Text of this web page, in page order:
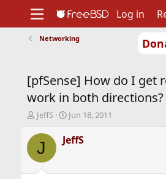
Support
Foundation
Log in
Networking
[pfSense] How do I get
work in both directions?
T
r
d
JeffS
S
a
r
Jun 18, 2011
J JeffS